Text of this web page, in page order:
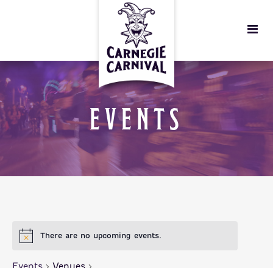
EVENTS
There are no upcoming events.